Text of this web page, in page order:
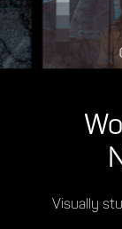
Visually